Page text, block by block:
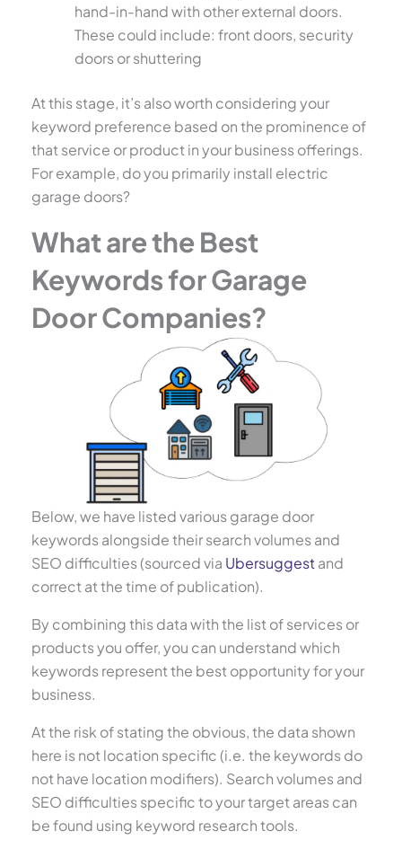
hand-in-hand with other external doors.
These could include: front doors, security
doors or shuttering
At this stage, it’s also worth considering your
keyword preference based on the prominence of
that service or product in your business offerings.
For example, do you primarily install electric
garage doors?
What are the Best
Keywords for Garage
Door Companies?
Below, we have listed various garage door
keywords alongside their search volumes and
SEO difficulties (sourced via Ubersuggestand
correct at the time of publication).
By combining this data with the list of services or
products you offer, you can understand which
keywords represent the best opportunity for your
business.
At the risk of stating the obvious, the data shown
here is not location specific (i.e. the keywords do
not have location modifiers). Search volumes and
SEO difficulties specific to your target areas can
be found using keyword research tools.